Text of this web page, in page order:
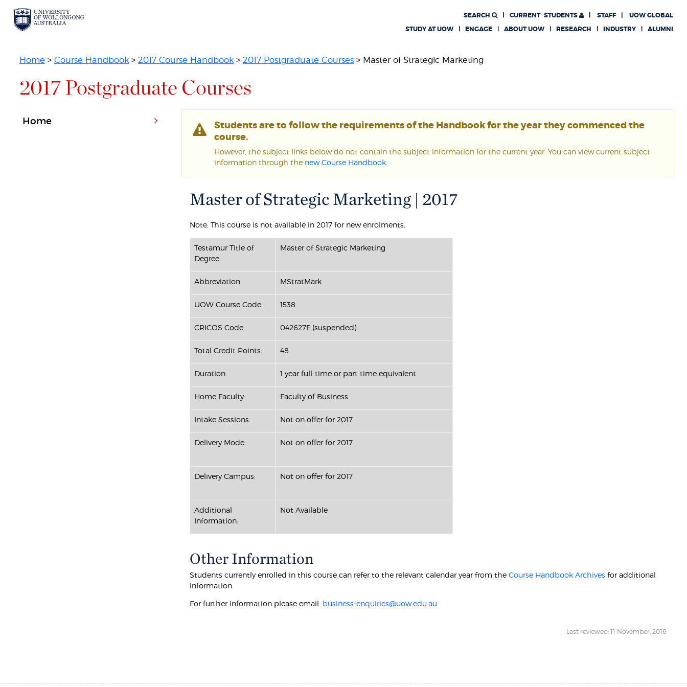
CURRENT STUDENTS UOW GLOBAL
SEARCH
STAFF
STUDY AT UOW
ENGAGE ABOUT UOW RESEARCH INDUSTRY ALUMNI
Home >Course Handbook >2017 Course Handbook >2017 Postgraduate Courses > Master of Strategic Marketing
2017 Postgraduate Courses
Students are to follow the requirements of the Handbook for the year they commenced the
course.
However, the subject links below do not contain the subject information for the current year. You can view current subject
information through the new Course Handbook
Master of Strategic Marketing | 2017
Note: This course is not available in 2017 for new enrolments.
Testamur Title of
Degree:
Master of Strategic Marketing
Abbreviation: MStratMark
UOW Course Code: 1538
CRICOS Code: 042627F (suspended)
Total Credit Points: 48
Duration: 1 year full-time or part time equivalent
Home Faculty: Faculty of Business
Intake Sessions: Not on offer for 2017
Delivery Mode: Not on offer for 2017
Delivery Campus: Not on offer for 2017
Additional
Information:
Not Available
Other Information
Students currently enrolled in this course can refer to the relevant calendar year from theCourse Handbook Archives for additional
information.
For further information please email: business-enquiries@uow.edu.au
Last reviewed: 11 November, 2016
Home